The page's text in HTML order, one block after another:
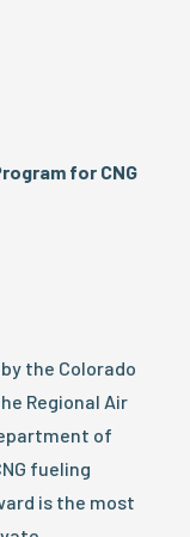
for CNG
the Colorado
Regional Air
of
fueling
is the most